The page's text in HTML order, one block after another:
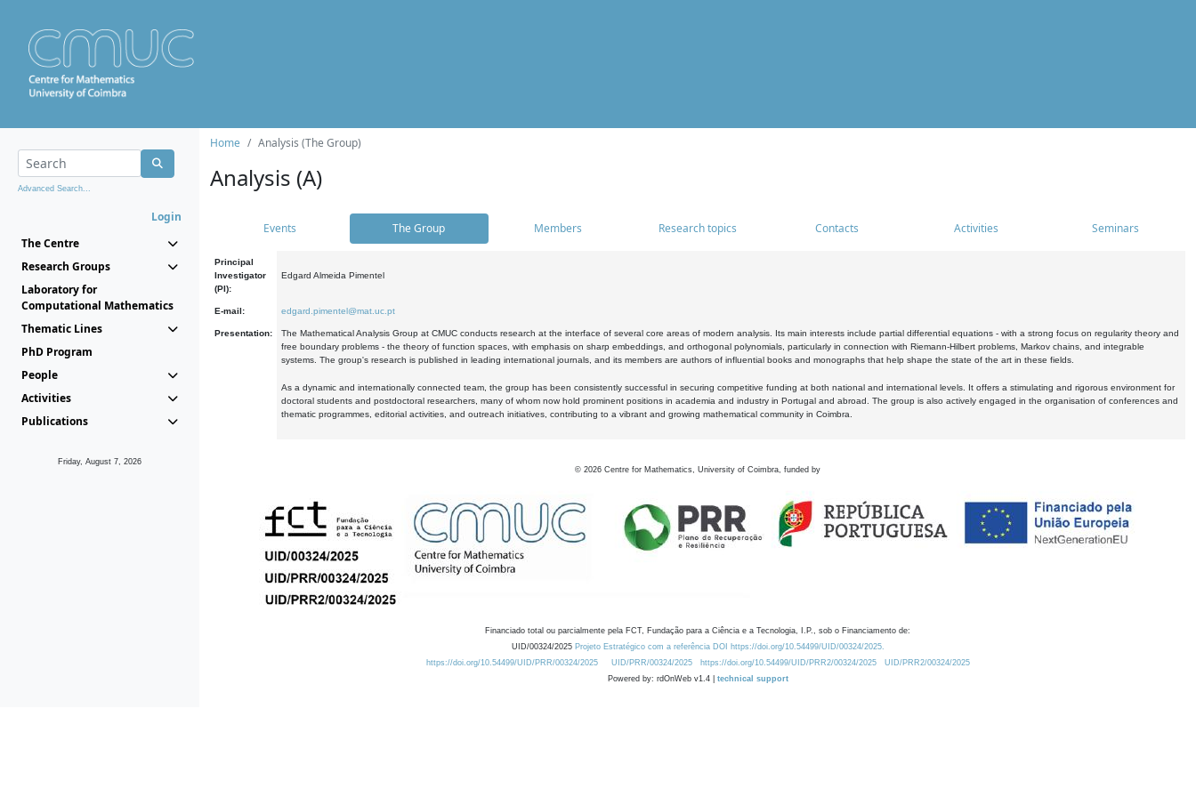
Advanced Search...
Login
The Centre
Research Groups
Laboratory for
Computational Mathematics
Thematic Lines
PhD Program
People
Activities
Publications
Friday, August 7, 2026
Home Analysis (The Group)
Analysis (A)
Events The Group Members Research topics Contacts Activities Seminars
Principal
Investigator
(PI):
Edgard Almeida Pimentel
E-mail: edgard.pimentel@mat.uc.pt
Presentation:
The Mathematical Analysis Group at CMUC conducts research at the interface of several core areas of modern analysis. Its main interests include partial differential equations - with a strong focus on regularity theory and
free boundary problems - the theory of function spaces, with emphasis on sharp embeddings, and orthogonal polynomials, particularly in connection with Riemann-Hilbert problems, Markov chains, and integrable
systems. The group's research is published in leading international journals, and its members are authors of influential books and monographs that help shape the state of the art in these fields.
As a dynamic and internationally connected team, the group has been consistently successful in securing competitive funding at both national and international levels. It offers a stimulating and rigorous environment for
doctoral students and postdoctoral researchers, many of whom now hold prominent positions in academia and industry in Portugal and abroad. The group is also actively engaged in the organisation of conferences and
thematic programmes, editorial activities, and outreach initiatives, contributing to a vibrant and growing mathematical community in Coimbra.
© 2026 Centre for Mathematics, University of Coimbra, funded by
Financiado total ou parcialmente pela FCT, Fundação para a Ciência e a Tecnologia, I.P., sob o Financiamento de:
UID/00324/2025 Projeto Estratégico com a referência DOI https://doi.org/10.54499/UID/00324/2025.
https://doi.org/10.54499/UID/PRR/00324/2025
UID/PRR/00324/2025 https://doi.org/10.54499/UID/PRR2/00324/2025
UID/PRR2/00324/2025
Powered by: rdOnWeb v1.4 | technical support